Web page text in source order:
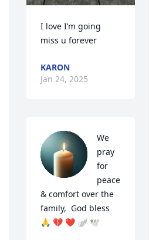
I love I’m going
miss u forever
KARON
Jan 24, 2025
We
pray
for
peace
& comfort over the
family,  God bless
🙏 💔 ❤️ 🪽 🕊